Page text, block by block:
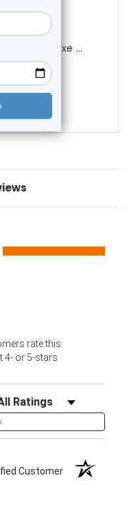
Ring | Luxe ...
tab)
rate this
4- or 5-stars
Reviews by Rating
Customer